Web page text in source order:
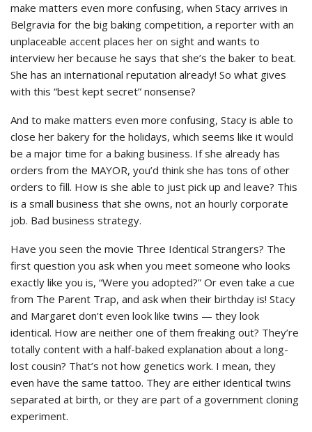
make matters even more confusing, when Stacy arrives in
Belgravia for the big baking competition, a reporter with an
unplaceable accent places her on sight and wants to
interview her because he says that she’s the baker to beat.
She has an international reputation already! So what gives
with this “best kept secret” nonsense?
And to make matters even more confusing, Stacy is able to
close her bakery for the holidays, which seems like it would
be a major time for a baking business. If she already has
orders from the MAYOR, you’d think she has tons of other
orders to fill. How is she able to just pick up and leave? This
is a small business that she owns, not an hourly corporate
job. Bad business strategy.
Have you seen the movie Three Identical Strangers? The
first question you ask when you meet someone who looks
exactly like you is, “Were you adopted?” Or even take a cue
from The Parent Trap, and ask when their birthday is! Stacy
and Margaret don’t even look like twins — they look
identical. How are neither one of them freaking out? They’re
totally content with a half-baked explanation about a long-
lost cousin? That’s not how genetics work. I mean, they
even have the same tattoo. They are either identical twins
separated at birth, or they are part of a government cloning
experiment.